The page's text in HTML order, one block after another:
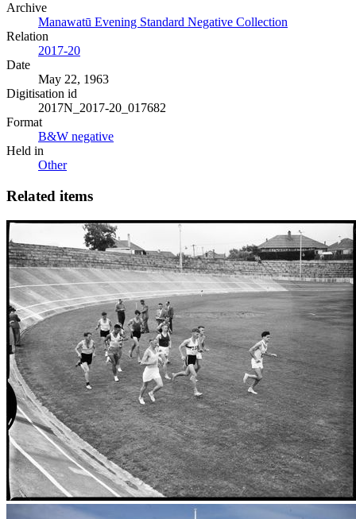
Archive
Manawatū Evening Standard Negative Collection
Relation
2017-20
Date
May 22, 1963
Digitisation id
2017N_2017-20_017682
Format
B&W negative
Held in
Other
Related items